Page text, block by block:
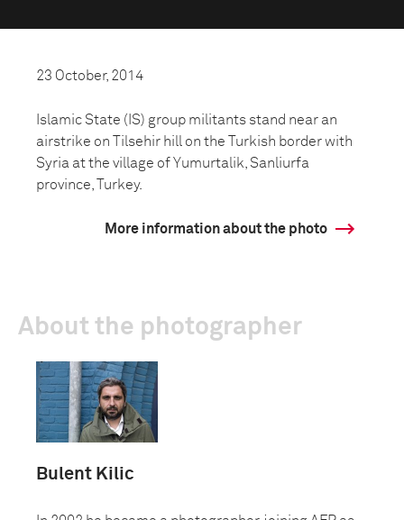
23 October, 2014
Islamic State (IS) group militants stand near an
airstrike on Tilsehir hill on the Turkish border with
Syria at the village of Yumurtalik, Sanliurfa
province, Turkey.
More information about the photo
About the photographer
Bulent Kilic